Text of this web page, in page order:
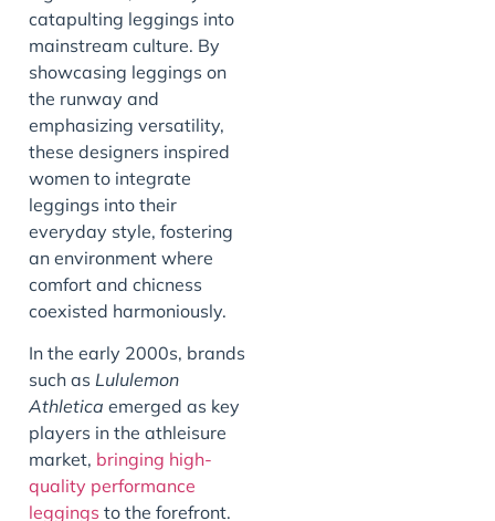
catapulting leggings into
mainstream culture. By
showcasing leggings on
the runway and
emphasizing versatility,
these designers inspired
women to integrate
leggings into their
everyday style, fostering
an environment where
comfort and chicness
coexisted harmoniously.
In the early 2000s, brands
such as Lululemon
Athletica emerged as key
players in the athleisure
market, bringing high-
quality performance
leggings to the forefront.